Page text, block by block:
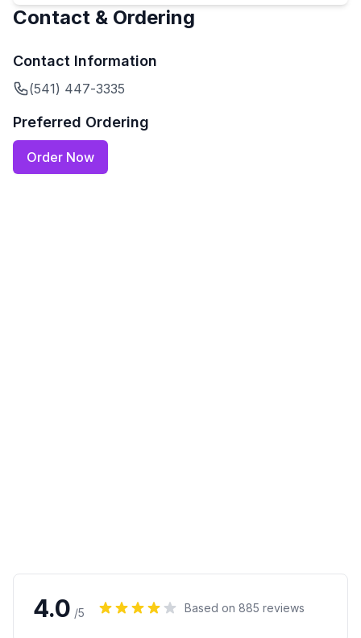
Contact & Ordering
Contact Information
(541) 447-3335
Preferred Ordering
Order Now
4.0 /5 Based on 885 reviews